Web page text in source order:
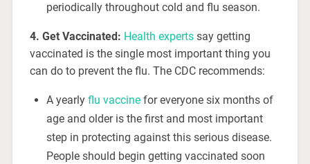
periodically throughout cold and flu season.
4. Get Vaccinated: Health expertssay getting
vaccinated is the single most important thing you
can do to prevent the flu. The CDC recommends:
A yearly flu vaccinefor everyone six months of
age and older is the first and most important
step in protecting against this serious disease.
People should begin getting vaccinated soon